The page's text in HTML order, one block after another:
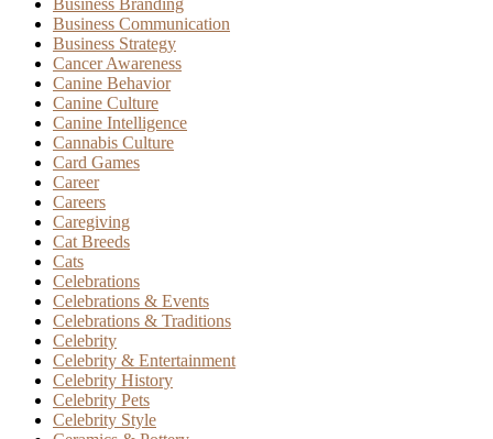
Business Branding
Business Communication
Business Strategy
Cancer Awareness
Canine Behavior
Canine Culture
Canine Intelligence
Cannabis Culture
Card Games
Career
Careers
Caregiving
Cat Breeds
Cats
Celebrations
Celebrations & Events
Celebrations & Traditions
Celebrity
Celebrity & Entertainment
Celebrity History
Celebrity Pets
Celebrity Style